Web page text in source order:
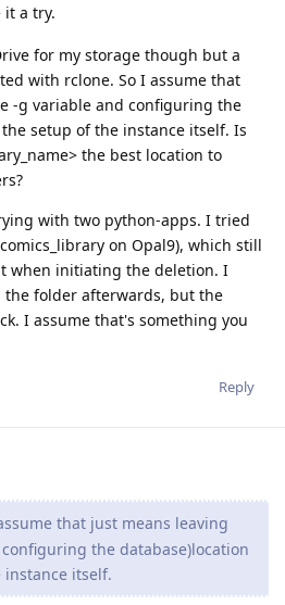
it a try.
for my storage though but a
with rclone. So I assume that
-g variable and configuring the
setup of the instance itself. Is
the best location to
with two python-apps. I tried
on Opal9), which still
when initiating the deletion. I
folder afterwards, but the
I assume that's something you
Reply
that just means leaving
the database)location
itself.